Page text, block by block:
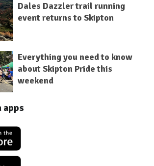
Dales Dazzler trail running
event returns to Skipton
Everything you need to know
about Skipton Pride this
weekend
apps